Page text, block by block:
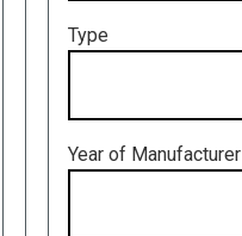
Type
Year of Manufacturer